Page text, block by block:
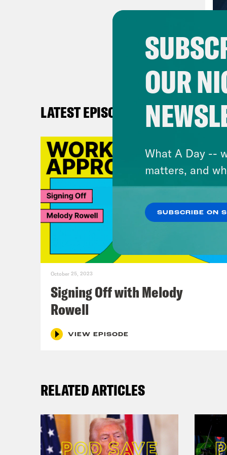
LATEST EPISODES
October 25, 2023
Signing Off with Melody
Rowell
VIEW EPISODE
RELATED ARTICLES
OUR
What A Day --
matters, and
SUBSCRIBE ON